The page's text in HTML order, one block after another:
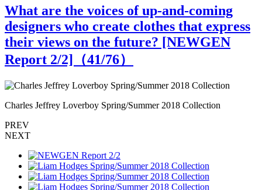
What are the voices of up-and-coming
designers who create clothes that express
their views on the future? [NEWGEN
Report 2/2]（41/76）
Charles Jeffrey Loverboy Spring/Summer 2018 Collection
PREV
NEXT